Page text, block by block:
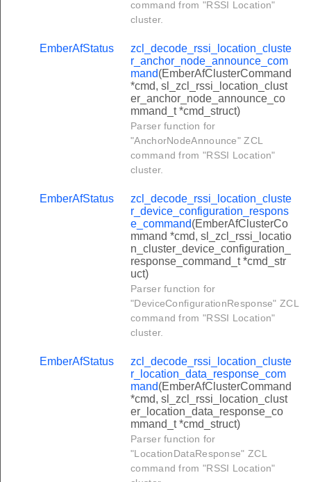
command from "RSSI Location"
cluster.
EmberAfStatus
zcl_decode_rssi_location_cluste
r_anchor_node_announce_com
mand(EmberAfClusterCommand
*cmd, sl_zcl_rssi_location_clust
er_anchor_node_announce_co
mmand_t *cmd_struct)
Parser function for
"AnchorNodeAnnounce" ZCL
command from "RSSI Location"
cluster.
EmberAfStatus
zcl_decode_rssi_location_cluste
r_device_configuration_respons
e_command(EmberAfClusterCo
mmand *cmd, sl_zcl_rssi_locatio
n_cluster_device_configuration_
response_command_t *cmd_str
uct)
Parser function for
"DeviceConfigurationResponse" ZCL
command from "RSSI Location"
cluster.
EmberAfStatus
zcl_decode_rssi_location_cluste
r_location_data_response_com
mand(EmberAfClusterCommand
*cmd, sl_zcl_rssi_location_clust
er_location_data_response_co
mmand_t *cmd_struct)
Parser function for
"LocationDataResponse" ZCL
command from "RSSI Location"